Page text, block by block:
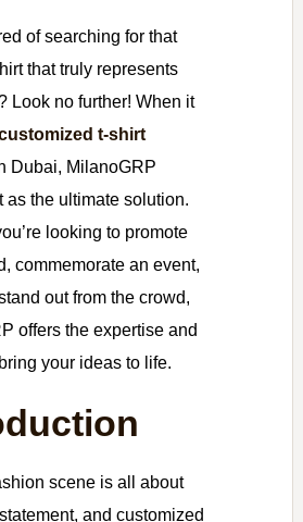
of searching for that
that truly represents
Look no further! When it
t-shirt
Dubai, MilanoGRP
as the ultimate solution.
looking to promote
commemorate an event,
out from the crowd,
offers the expertise and
your ideas to life.
scene is all about
and customized